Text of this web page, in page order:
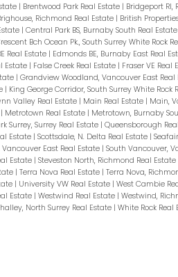
| Brentwood Park Real Estate | Bridgeport RI,
Richmond Real Estate | British
| Central Park BS, Burnaby South Real Estate
Bch Ocean Pk., South Surrey White Rock
Real Estate | Edmonds BE, Burnaby East Real
Estate | False Creek Real Estate | Fraser VE Real
| Grandview Woodland, Vancouver East Real
| King George Corridor, South Surrey White Rock
Valley Real Estate | Main Real Estate | Main,
| Metrotown Real Estate | Metrotown, Burnaby
Surrey, Surrey Real Estate | Queensborough
Estate | Scottsdale, N. Delta Real Estate |
East Real Estate | South Vancouver,
Estate | Steveston North, Richmond Real Estate
| Terra Nova Real Estate | Terra Nova,
| University VW Real Estate | West Cambie
Estate | Westwind Real Estate | Westwind,
North Surrey Real Estate | White Rock Real